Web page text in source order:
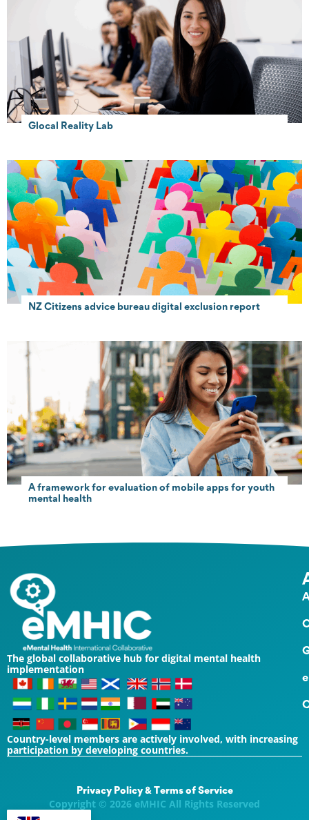
Glocal Reality Lab
NZ Citizens advice bureau digital exclusion report
A framework for evaluation of mobile apps for youth
mental health
The global collaborative hub for digital mental health
implementation
Country-level members are actively involved, with increasing
participation by developing countries.
Privacy Policy & Terms of Service
Copyright © 2026 eMHIC All Rights Reserved